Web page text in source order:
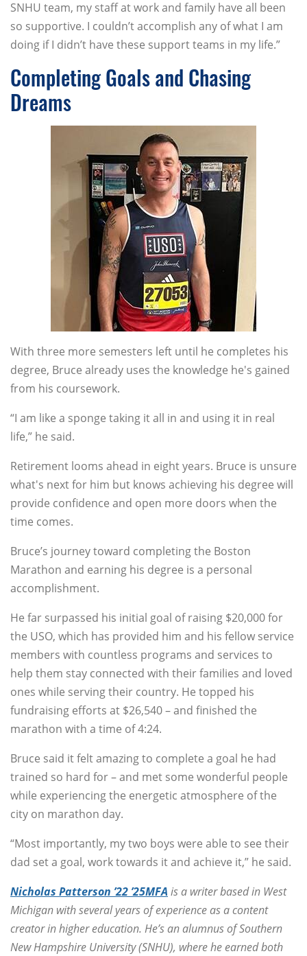
SNHU team, my staff at work and family have all been
so supportive. I couldn’t accomplish any of what I am
doing if I didn’t have these support teams in my life.”
Completing Goals and Chasing
Dreams
With three more semesters left until he completes his
degree, Bruce already uses the knowledge he's gained
from his coursework.
“I am like a sponge taking it all in and using it in real
life,” he said.
Retirement looms ahead in eight years. Bruce is unsure
what's next for him but knows achieving his degree will
provide confidence and open more doors when the
time comes.
Bruce’s journey toward completing the Boston
Marathon and earning his degree is a personal
accomplishment.
He far surpassed his initial goal of raising $20,000 for
the USO, which has provided him and his fellow service
members with countless programs and services to
help them stay connected with their families and loved
ones while serving their country. He topped his
fundraising efforts at $26,540 – and finished the
marathon with a time of 4:24.
Bruce said it felt amazing to complete a goal he had
trained so hard for – and met some wonderful people
while experiencing the energetic atmosphere of the
city on marathon day.
“Most importantly, my two boys were able to see their
dad set a goal, work towards it and achieve it,” he said.
Nicholas Patterson ’22 ’25MFA is a writer based in West
Michigan with several years of experience as a content
creator in higher education. He’s an alumnus of Southern
New Hampshire University (SNHU), where he earned both